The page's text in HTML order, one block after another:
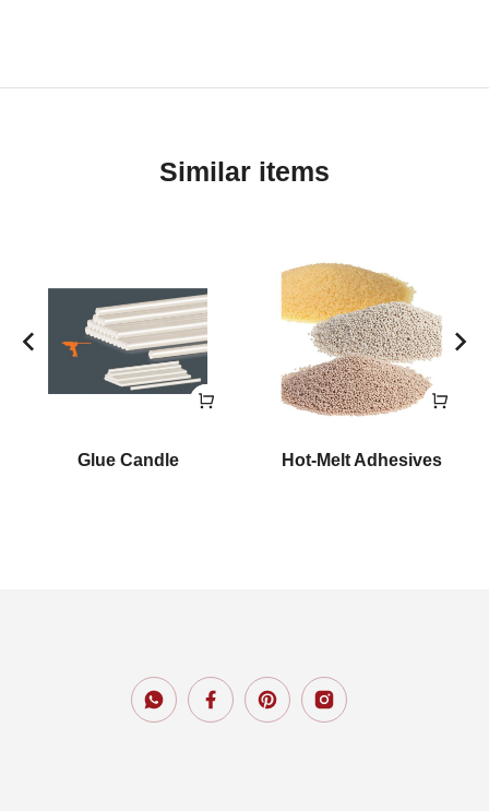
Similar items
Glue Candle Hot-Melt Adhesives